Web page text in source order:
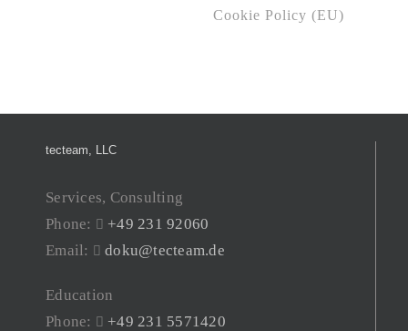
Cookie Policy (EU)
tecteam, LLC
Services, Consulting
Phone:
+49 231 92060
Email:
doku@tecteam.de
Education
Phone:
+49 231 5571420